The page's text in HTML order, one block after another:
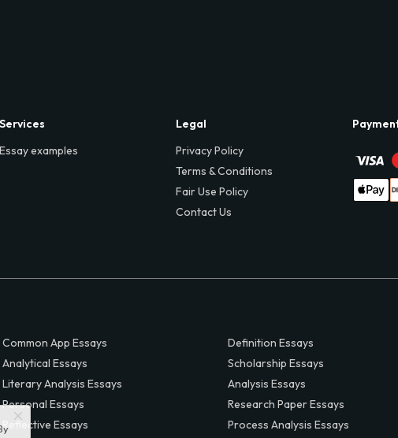
Services
Essay examples
Legal
Privacy Policy
Terms & Conditions
Fair Use Policy
Contact Us
Common App Essays
Analytical Essays
Literary Analysis Essays
Personal Essays
Reflective Essays
Definition Essays
Scholarship Essays
Analysis Essays
Research Paper Essays
Process Analysis Essays